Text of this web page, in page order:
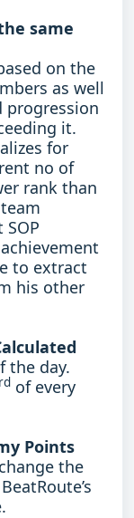
same
on the
as well
progression
it.
for
no of
rank than
to extract
his other
the day.
rd of every
Points
the